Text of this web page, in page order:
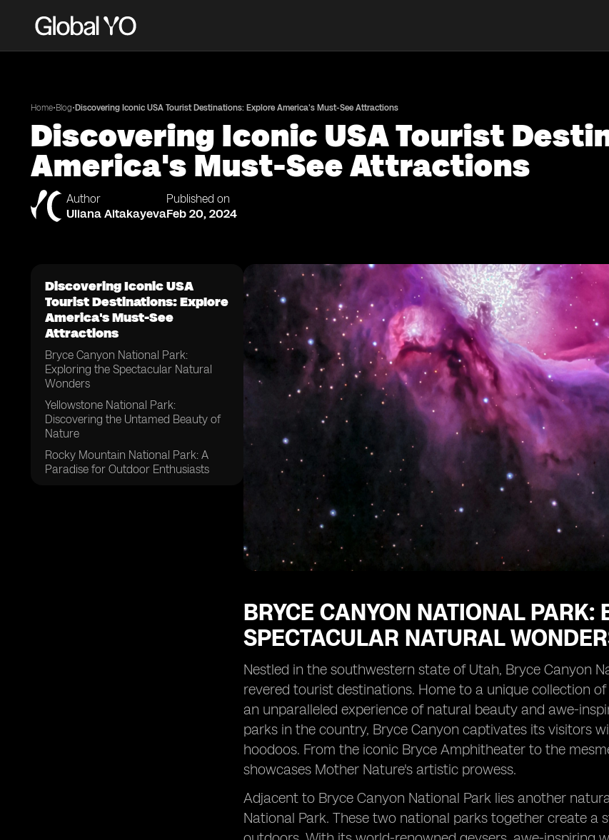
Home•Blog• Discovering Iconic USA Tourist Destinations: Explore America's Must-See Attractions
Discovering Iconic USA Tourist
America's Must-See Attractions
Author
Uliana Aitakayeva
Published on
Feb 20, 2024
Discovering Iconic USA
Tourist Destinations: Explore
America's Must-See
Attractions
Bryce Canyon National Park:
Exploring the Spectacular Natural
Wonders
Yellowstone National Park:
Discovering the Untamed Beauty of
Nature
Rocky Mountain National Park: A
Paradise for Outdoor Enthusiasts
BRYCE CANYON NATIONAL PARK:
SPECTACULAR NATURAL
Nestled in the southwestern state of Utah, Bryce Canyon
revered tourist destinations. Home to a unique collection
an unparalleled experience of natural beauty and awe-
parks in the country, Bryce Canyon captivates its visitors
hoodoos. From the iconic Bryce Amphitheater to the
showcases Mother Nature's artistic prowess.
Adjacent to Bryce Canyon National Park lies another
National Park. These two national parks together create